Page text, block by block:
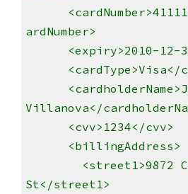
ardNumber>
<expiry>2010-12-
<cardType>Visa</
Villanova</
<cvv>1234</cvv>
<billingAddress>
<street1>9872
St</street1>